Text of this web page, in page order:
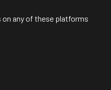
any of these platforms